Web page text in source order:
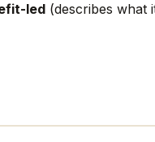
led (describes what